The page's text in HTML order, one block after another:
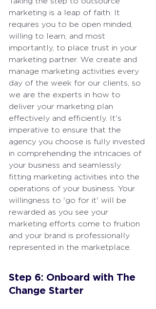
marketing is a leap of faith. It
requires you to be open minded,
willing to learn, and most
importantly, to place trust in your
marketing partner. We create and
manage marketing activities every
day of the week for our clients, so
we are the experts in how to
deliver your marketing plan
effectively and efficiently. It's
imperative to ensure that the
agency you choose is fully invested
in comprehending the intricacies of
your business and seamlessly
fitting marketing activities into the
operations of your business. Your
willingness to 'go for it' will be
rewarded as you see your
marketing efforts come to fruition
and your brand is professionally
represented in the marketplace.
Step 6: Onboard with The
Change Starter